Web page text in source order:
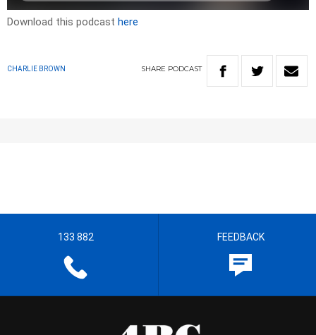
Download this podcast here
CHARLIE BROWN SHARE PODCAST
133 882 FEEDBACK